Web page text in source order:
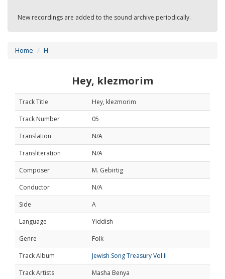
New recordings are added to the sound archive periodically.
Home H
Hey, klezmorim
Track Title
Hey, klezmorim
Track Number
05
Translation
N/A
Transliteration
N/A
Composer
M. Gebirtig
Conductor
N/A
Side
A
Language
Yiddish
Genre
Folk
Track Album
Jewish Song Treasury Vol II
Track Artists
Masha Benya